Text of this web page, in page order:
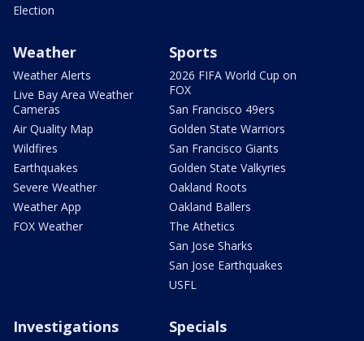
Election
Weather
Weather Alerts
Live Bay Area Weather
Cameras
Air Quality Map
Wildfires
Earthquakes
Severe Weather
Weather App
FOX Weather
Sports
2026 FIFA World Cup on
FOX
San Francisco 49ers
Golden State Warriors
San Francisco Giants
Golden State Valkyries
Oakland Roots
Oakland Ballers
The Athetics
San Jose Sharks
San Jose Earthquakes
USFL
Investigations Specials